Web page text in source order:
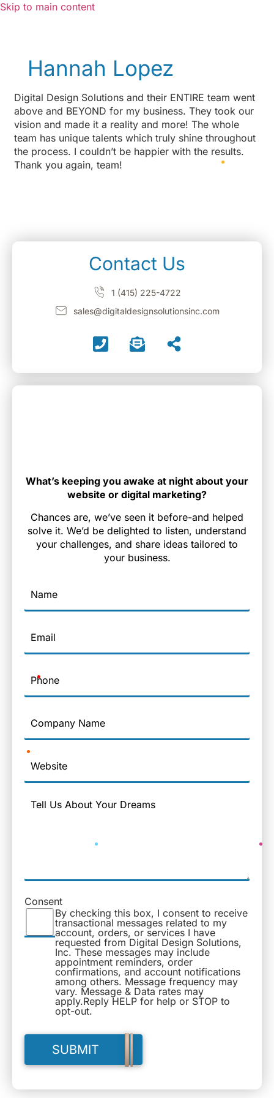
Skip to main content
Hannah Lopez
Digital Design Solutions and their ENTIRE team went
above and BEYOND for my business. They took our
vision and made it a reality and more! The whole
team has unique talents which truly shine throughout
the process. I couldn’t be happier with the results.
Thank you again, team!
Contact Us
1 (415) 225-4722
sales@digitaldesignsolutionsinc.com
What’s keeping you awake at night about your
website or digital marketing?
Chances are, we’ve seen it before-and helped
solve it. We’d be delighted to listen, understand
your challenges, and share ideas tailored to
your business.
Name
Website
Message
Consent
By checking this box, I consent to receive
transactional messages related to my
account, orders, or services I have
requested from Digital Design Solutions,
Inc. These messages may include
appointment reminders, order
confirmations, and account notifications
among others. Message frequency may
vary. Message & Data rates may
apply.Reply HELP for help or STOP to
opt-out.